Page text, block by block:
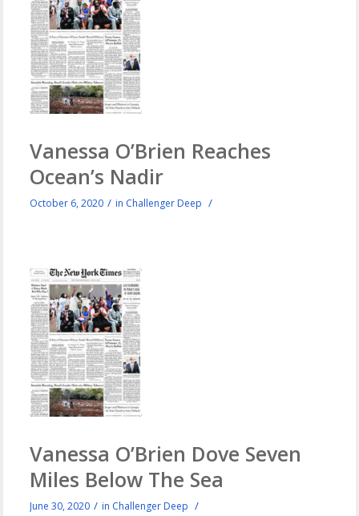
Vanessa O’Brien Reaches
Ocean’s Nadir
October 6, 2020 / in Challenger Deep /
Vanessa O’Brien Dove Seven
Miles Below The Sea
June 30, 2020 / in Challenger Deep /